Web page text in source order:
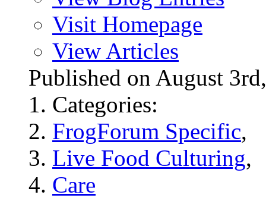
Visit Homepage
View Articles
Published on August
Categories:
FrogForum Specific,
Live Food Culturing,
Care